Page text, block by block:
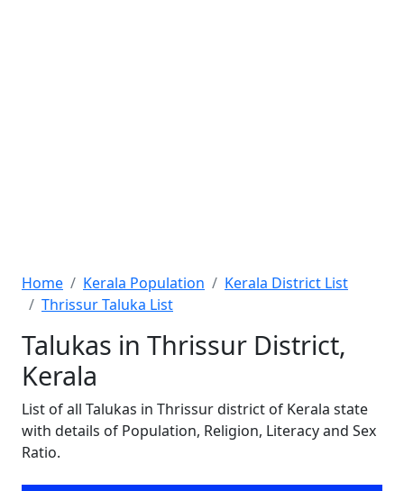
Home Kerala Population
Kerala District List
Thrissur Taluka List
Talukas in Thrissur District,
Kerala
List of all Talukas in Thrissur district of Kerala state
with details of Population, Religion, Literacy and Sex
Ratio.